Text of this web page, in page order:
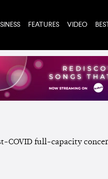
FEATURES VIDEO